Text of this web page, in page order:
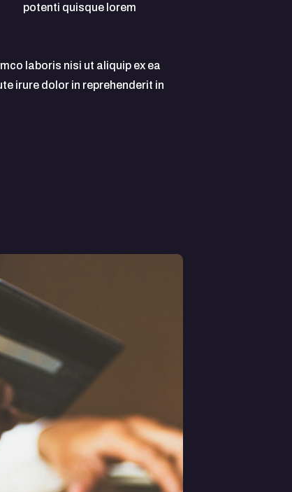
potenti quisque lorem
laboris nisi ut aliquip ex ea
irure dolor in reprehenderit in